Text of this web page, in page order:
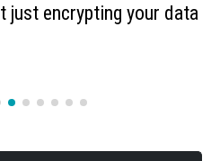
just encrypting your data